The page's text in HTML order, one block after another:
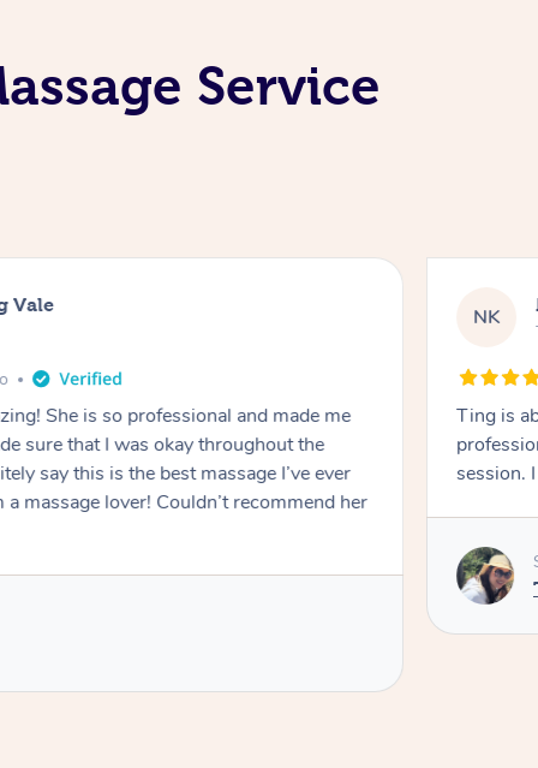
Service
Vale
She is so professional and made me
sure that I was okay throughout the
say this is the best massage I’ve ever
massage lover! Couldn’t recommend her
NK
Ting is
session.